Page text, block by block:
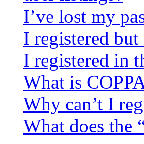
I’ve lost my
I registered
I registered in
What is
Why can’t I
What does the